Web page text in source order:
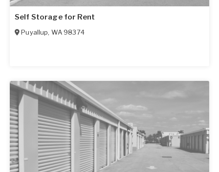
Self Storage for Rent
Puyallup, WA 98374